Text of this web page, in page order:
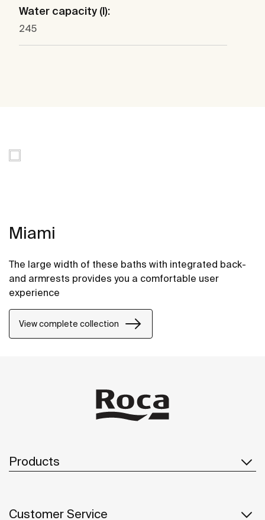
Water capacity (l):
245
Miami
The large width of these baths with integrated back-
and armrests provides you a comfortable user
experience
View complete collection
Products
Customer Service